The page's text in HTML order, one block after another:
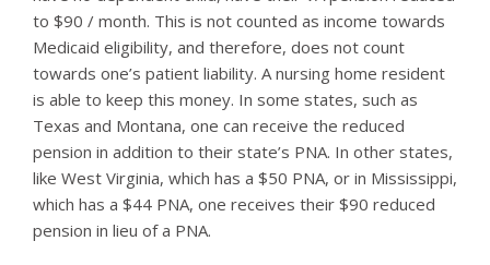
to $90 / month. This is not counted as income towards
Medicaid eligibility, and therefore, does not count
towards one’s patient liability. A nursing home resident
is able to keep this money. In some states, such as
Texas and Montana, one can receive the reduced
pension in addition to their state’s PNA. In other states,
like West Virginia, which has a $50 PNA, or in Mississippi,
which has a $44 PNA, one receives their $90 reduced
pension in lieu of a PNA.